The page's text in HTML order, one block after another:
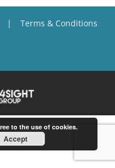
Terms & Conditions
to the use of cookies.
Accept